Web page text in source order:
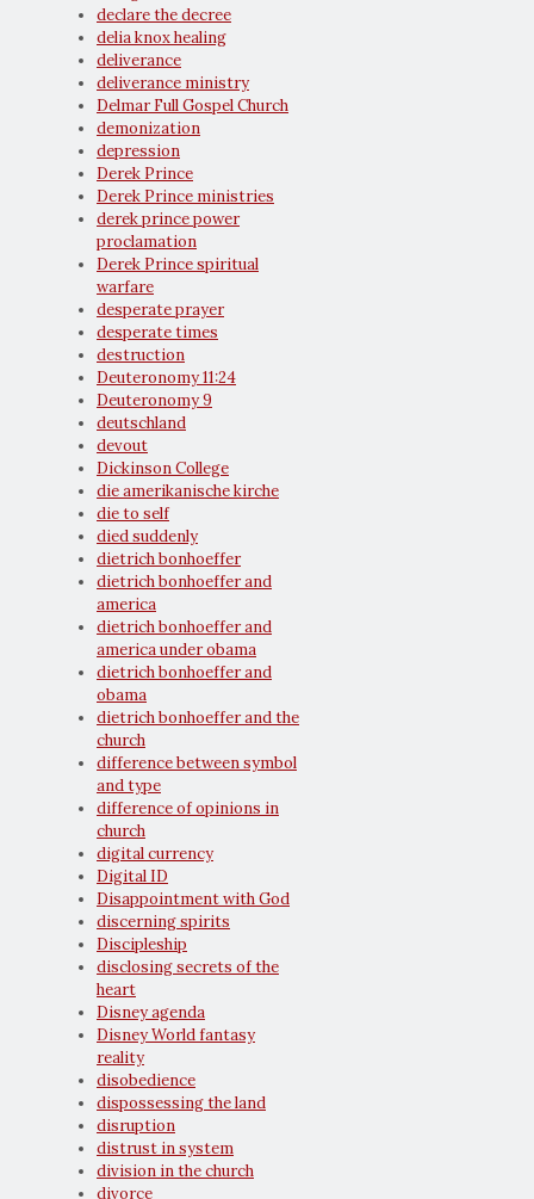
declare the decree
delia knox healing
deliverance
deliverance ministry
Delmar Full Gospel Church
demonization
depression
Derek Prince
Derek Prince ministries
derek prince power
proclamation
Derek Prince spiritual
warfare
desperate prayer
desperate times
destruction
Deuteronomy 11:24
Deuteronomy 9
deutschland
devout
Dickinson College
die amerikanische kirche
die to self
died suddenly
dietrich bonhoeffer
dietrich bonhoeffer and
america
dietrich bonhoeffer and
america under obama
dietrich bonhoeffer and
obama
dietrich bonhoeffer and the
church
difference between symbol
and type
difference of opinions in
church
digital currency
Digital ID
Disappointment with God
discerning spirits
Discipleship
disclosing secrets of the
heart
Disney agenda
Disney World fantasy
reality
disobedience
dispossessing the land
disruption
distrust in system
division in the church
divorce